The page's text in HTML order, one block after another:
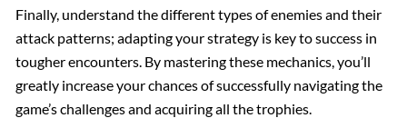
Finally, understand the different types of enemies and their
attack patterns; adapting your strategy is key to success in
tougher encounters. By mastering these mechanics, you’ll
greatly increase your chances of successfully navigating the
game’s challenges and acquiring all the trophies.